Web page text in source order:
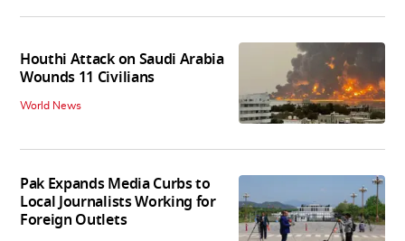
Houthi Attack on Saudi Arabia
Wounds 11 Civilians
World News
Pak Expands Media Curbs to
Local Journalists Working for
Foreign Outlets